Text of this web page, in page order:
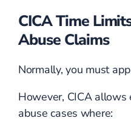
CICA Time
Abuse Claims
Normally, you must
However, CICA allows
abuse cases where: